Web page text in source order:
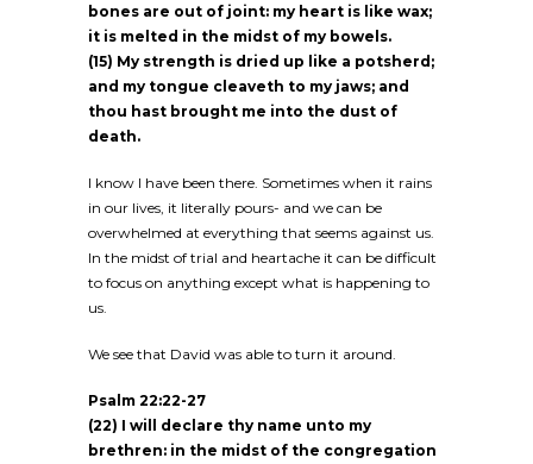
bones are out of joint: my heart is like wax;
it is melted in the midst of my bowels.
(15) My strength is dried up like a potsherd;
and my tongue cleaveth to my jaws; and
thou hast brought me into the dust of
death.
I know I have been there. Sometimes when it rains
in our lives, it literally pours- and we can be
overwhelmed at everything that seems against us.
In the midst of trial and heartache it can be difficult
to focus on anything except what is happening to
us.
We see that David was able to turn it around.
Psalm 22:22-27
(22) I will declare thy name unto my
brethren: in the midst of the congregation